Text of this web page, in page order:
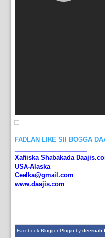
FADLAN LIKE SII BOGGA
Xafiiska Shabakada
USA-Alaska
Ceelka@gmail.com
www.daajis.com
Facebook Blogger Plugin by